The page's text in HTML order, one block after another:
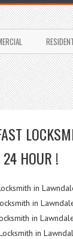
HOUR !
in
in
in
in